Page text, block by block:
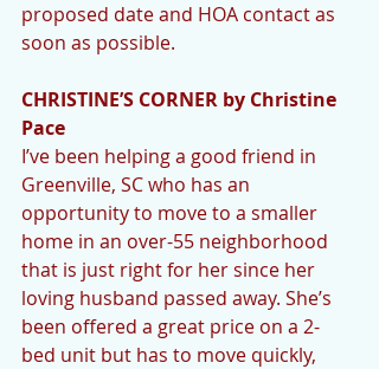
proposed date and HOA contact as
soon as possible.
CHRISTINE’S CORNER by Christine
Pace
I’ve been helping a good friend in
Greenville, SC who has an
opportunity to move to a smaller
home in an over-55 neighborhood
that is just right for her since her
loving husband passed away. She’s
been offered a great price on a 2-
bed unit but has to move quickly,